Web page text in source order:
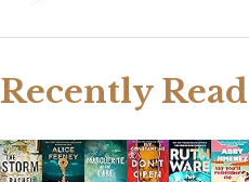
Recently Read